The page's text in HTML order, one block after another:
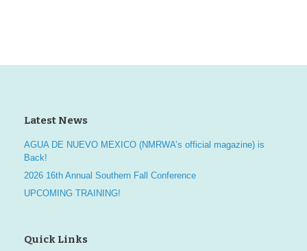
Latest News
AGUA DE NUEVO MEXICO (NMRWA’s official magazine) is
Back!
2026 16th Annual Southern Fall Conference
UPCOMING TRAINING!
Quick Links